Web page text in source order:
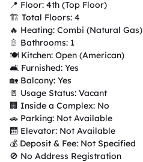
📍 Floor: 4th (Top Floor)
🏗 Total Floors: 4
🔥 Heating: Combi (Natural Gas)
🚿 Bathrooms: 1
🍽 Kitchen: Open (American)
🛋 Furnished: Yes
🏡 Balcony: Yes
🚪 Usage Status: Vacant
🏢 Inside a Complex: No
🚗 Parking: Not Available
🛗 Elevator: Not Available
💰 Deposit & Fee: Not Specified
🚫 No Address Registration